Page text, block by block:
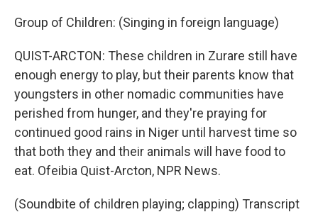
Group of Children: (Singing in foreign language)
QUIST-ARCTON: These children in Zurare still have
enough energy to play, but their parents know that
youngsters in other nomadic communities have
perished from hunger, and they're praying for
continued good rains in Niger until harvest time so
that both they and their animals will have food to
eat. Ofeibia Quist-Arcton, NPR News.
(Soundbite of children playing; clapping) Transcript